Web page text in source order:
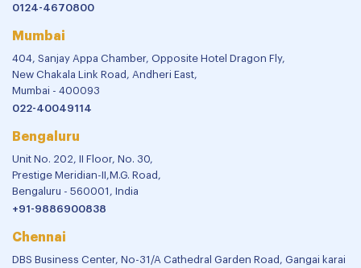
0124-4670800
Mumbai
404, Sanjay Appa Chamber, Opposite Hotel Dragon Fly,
New Chakala Link Road, Andheri East,
Mumbai - 400093
022-40049114
Bengaluru
Unit No. 202, II Floor, No. 30,
Prestige Meridian-II,M.G. Road,
Bengaluru - 560001, India
+91-9886900838
Chennai
DBS Business Center, No-31/A Cathedral Garden Road, Gangai karai